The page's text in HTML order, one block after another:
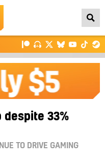
33%
TO DRIVE GAMING